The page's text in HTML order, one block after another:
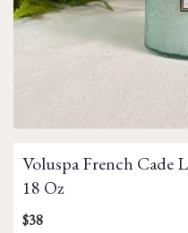
Voluspa French Cade
18 Oz
$38